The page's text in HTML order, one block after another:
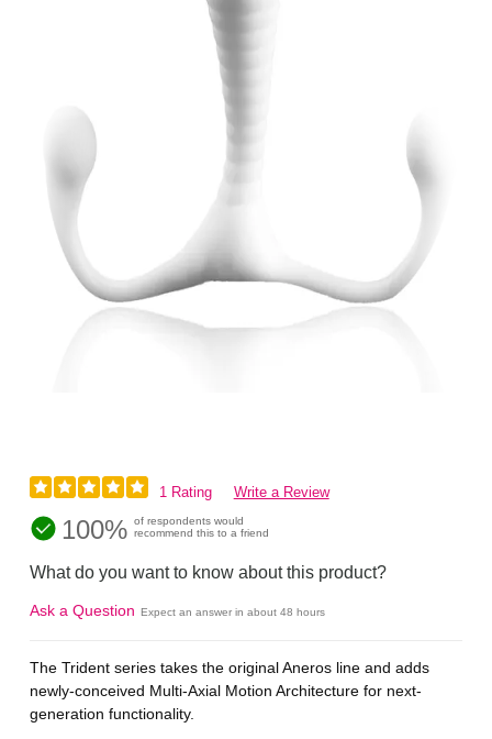
1 Rating Write a Review
100% of respondents would
recommend this to a friend
What do you want to know about this product?
Ask a Question Expect an answer in about 48 hours
The Trident series takes the original Aneros line and adds
newly-conceived Multi-Axial Motion Architecture for next-
generation functionality.